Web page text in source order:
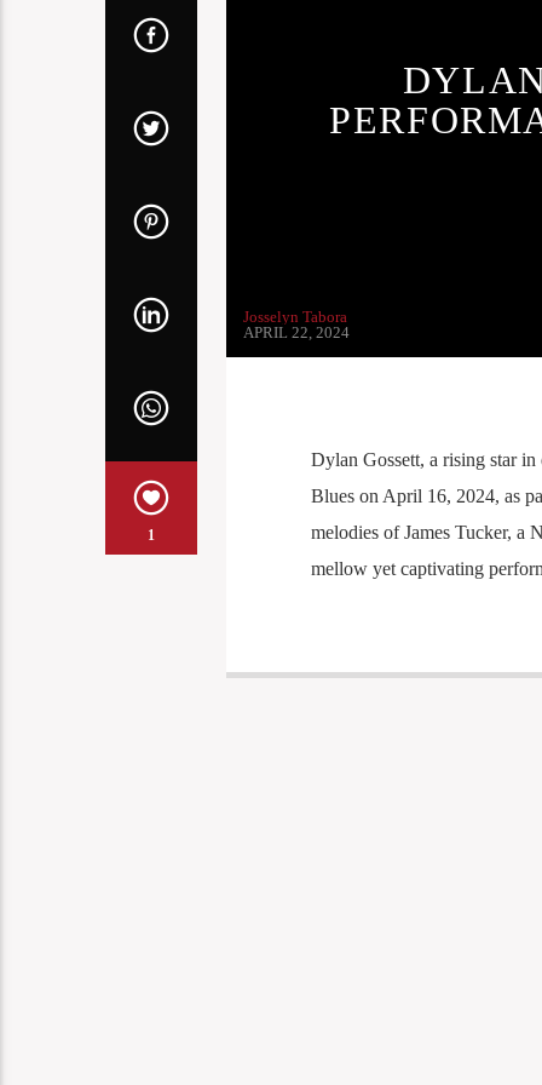
1
Josselyn Tabora
APRIL 22, 2024
Dylan Gossett, a rising star
Blues on April 16, 2024, as
melodies of James Tucker, a
mellow yet captivating